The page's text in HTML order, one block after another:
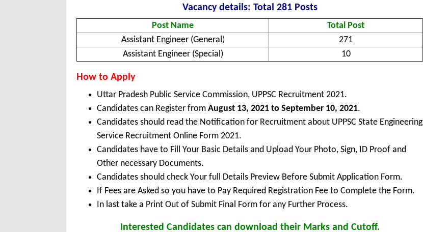
Vacancy details: Total 281 Posts
Post Name
Total Post
Assistant Engineer (General)
271
Assistant Engineer (Special)
10
How to Apply
Uttar Pradesh Public Service Commission, UPPSC Recruitment 2021.
Candidates can Register from August 13, 2021 to September 10, 2021.
Candidates should read the Notification for Recruitment about UPPSC State Engineering
Service Recruitment Online Form 2021.
Candidates have to Fill Your Basic Details and Upload Your Photo, Sign, ID Proof and
Other necessary Documents.
Candidates should check Your full Details Preview Before Submit Application Form.
If Fees are Asked so you have to Pay Required Registration Fee to Complete the Form.
In last take a Print Out of Submit Final Form for any Further Process.
Interested Candidates can download their Marks and Cutoff.